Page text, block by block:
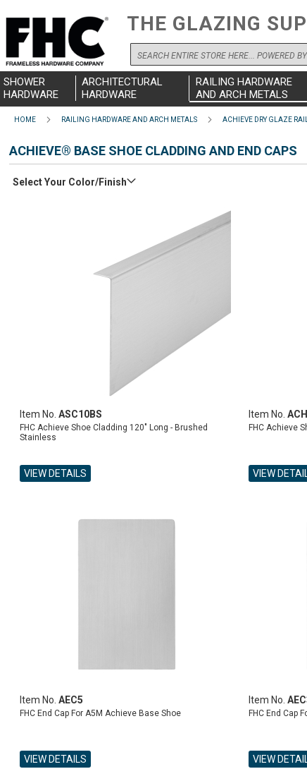
THE GLAZING
Search
SHOWER
HARDWARE
ARCHITECTURAL
HARDWARE
RAILING HARDWARE
AND ARCH METALS
HOME RAILING HARDWARE AND ARCH METALS ACHIEVE DRY GLAZE
ACHIEVE® BASE SHOE CLADDING AND END CAPS
Select Your Color/Finish
Item No.ASC10BS
FHC Achieve Shoe Cladding 120" Long - Brushed
Stainless
VIEW DETAILS
Item No.
FHC Achieve
VIEW
Item No.AEC5
FHC End Cap For A5M Achieve Base Shoe
VIEW DETAILS
Item No.
FHC End Cap
VIEW